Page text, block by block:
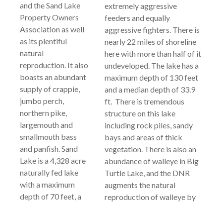
and the Sand Lake
Property Owners
Association as well
as its plentiful
natural
reproduction. It also
boasts an abundant
supply of crappie,
jumbo perch,
northern pike,
largemouth and
smallmouth bass
and panfish. Sand
Lake is a 4,328 acre
naturally fed lake
with a maximum
depth of 70 feet, a
extremely aggressive
feeders and equally
aggressive fighters. There is
nearly 22 miles of shoreline
here with more than half of it
undeveloped. The lake has a
maximum depth of 130 feet
and a median depth of 33.9
ft. There is tremendous
structure on this lake
including rock piles, sandy
bays and areas of thick
vegetation. There is also an
abundance of walleye in Big
Turtle Lake, and the DNR
augments the natural
reproduction of walleye by